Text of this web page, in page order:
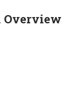
Overview